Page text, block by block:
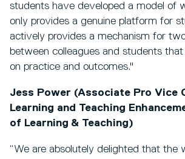
students have developed a model of
only provides a genuine platform for
actively provides a mechanism for
between colleagues and students
on practice and outcomes."
Jess Power (Associate Pro Vice
Learning and Teaching
of Learning & Teaching)
“We are absolutely delighted that the